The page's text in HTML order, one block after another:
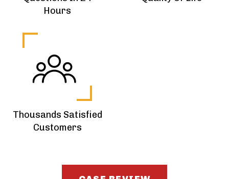
Hours
Thousands Satisfied
Customers